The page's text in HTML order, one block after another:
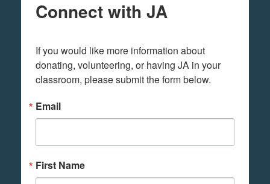
Connect with JA
If you would like more information about
donating, volunteering, or having JA in your
classroom, please submit the form below.
Email
First Name